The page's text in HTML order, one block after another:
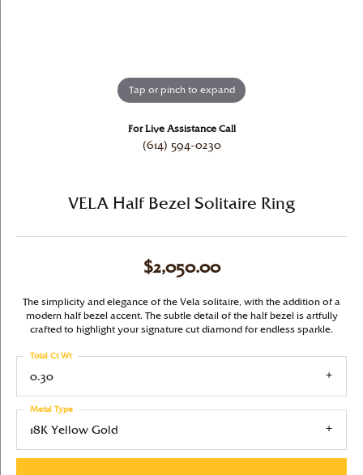
Tap or pinch to expand
For Live Assistance Call
(614) 594-0230
VELA Half Bezel Solitaire Ring
$2,050.00
The simplicity and elegance of the Vela solitaire, with the addition of a
modern half bezel accent. The subtle detail of the half bezel is artfully
crafted to highlight your signature cut diamond for endless sparkle.
0.30
Total Ct Wt
18K Yellow Gold
Metal Type